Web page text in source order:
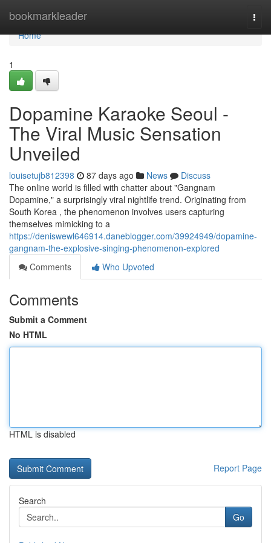
bookmarkleader
Home
Home
1
Dopamine Karaoke Seoul -
The Viral Music Sensation
Unveiled
louisetujb812398 87 days ago News
Discuss
The online world is filled with chatter about "Gangnam
Dopamine," a surprisingly viral nightlife trend. Originating from
South Korea , the phenomenon involves users capturing
themselves mimicking to a
https://deniswewl646914.daneblogger.com/39924949/dopamine-
gangnam-the-explosive-singing-phenomenon-explored
Comments
Who Upvoted
Comments
Submit a Comment
No HTML
HTML is disabled
Report Page
Search
Go